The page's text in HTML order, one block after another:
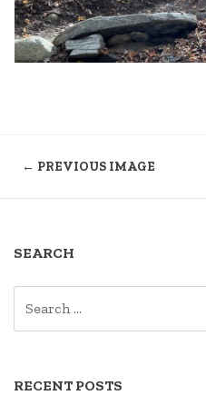
← PREVIOUS IMAGE
SEARCH
RECENT POSTS